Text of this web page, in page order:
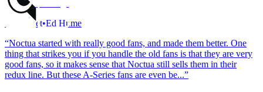
Vortez.net•Ed Hume
“Noctua started with really good fans, and made them better. One
thing that strikes you if you handle the old fans is that they are very
good fans, so it makes sense that Noctua still sells them in their
redux line. But these A-Series fans are even be...”